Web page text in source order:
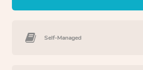
Self-Managed